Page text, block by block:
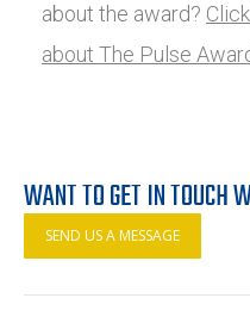
about the award?
about The Pulse
WANT TO GET IN TOUCH
SEND US A MESSAGE